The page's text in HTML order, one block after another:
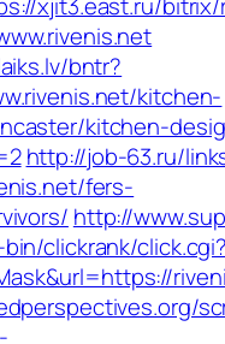
bntr?
kitchen-
kitchen-
http://job-63.ru/
fers-
http://
clickrank/click.cgi?